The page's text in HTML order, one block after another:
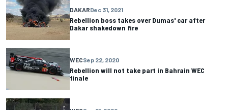
DAKARDec 31, 2021
Rebellion boss takes over Dumas' car after
Dakar shakedown fire
WECSep 22, 2020
Rebellion will not take part in Bahrain WEC
finale